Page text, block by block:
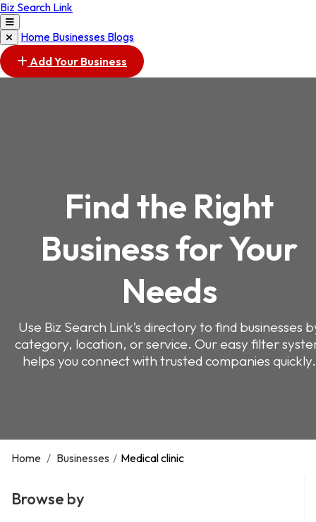
Biz Search Link
Home Businesses Blogs
Add Your Business
Find the Right
Business for Your
Needs
Use Biz Search Link’s directory to find businesses
category, location, or service. Our easy filter
helps you connect with trusted companies quickly.
Home / Businesses / Medical clinic
Browse by